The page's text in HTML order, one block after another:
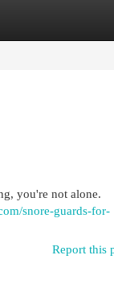
you're not alone.
snore-guards-for-
Report this